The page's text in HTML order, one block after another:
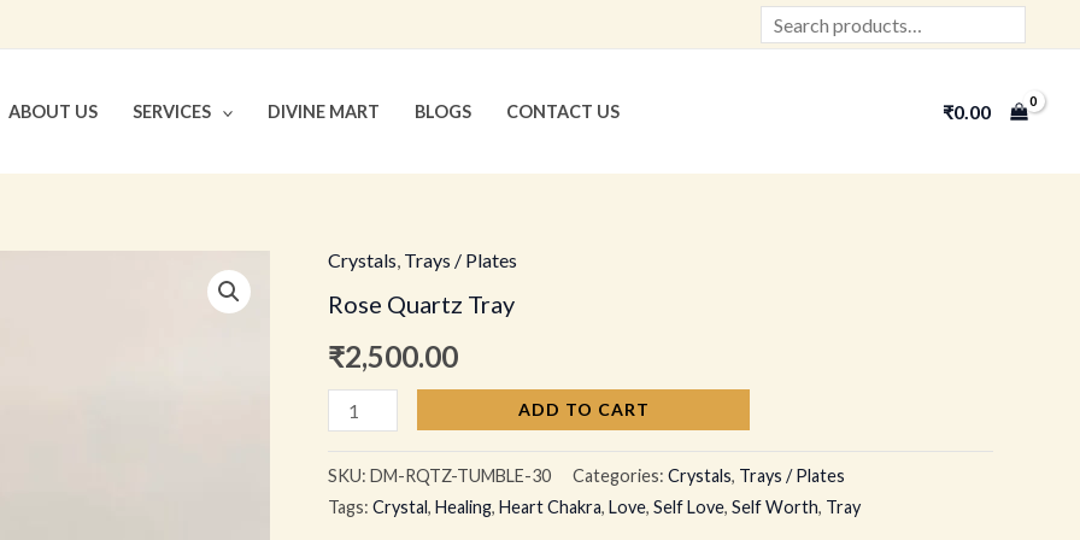
Search
ABOUT US SERVICES DIVINE MART BLOGS CONTACT US ₹0.00
Crystals, Trays / Plates
Rose Quartz Tray
₹2,500.00
Rose
Quartz
quantity
ADD TO CART
SKU: DM-RQTZ-TUMBLE-30 Categories: Crystals, Trays / Plates
Tags: Crystal, Healing, Heart Chakra, Love, Self Love, Self Worth, Tray